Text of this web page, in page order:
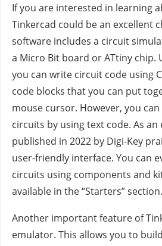
If you are interested in learning
Tinkercad could be an excellent
software includes a circuit
a Micro Bit board or ATtiny chip.
you can write circuit code using
code blocks that you can put
mouse cursor. However, you
circuits by using text code. As
published in 2022 by Digi-Key
user-friendly interface. You can
circuits using components and
available in the “Starters” section.
Another important feature of
emulator. This allows you to